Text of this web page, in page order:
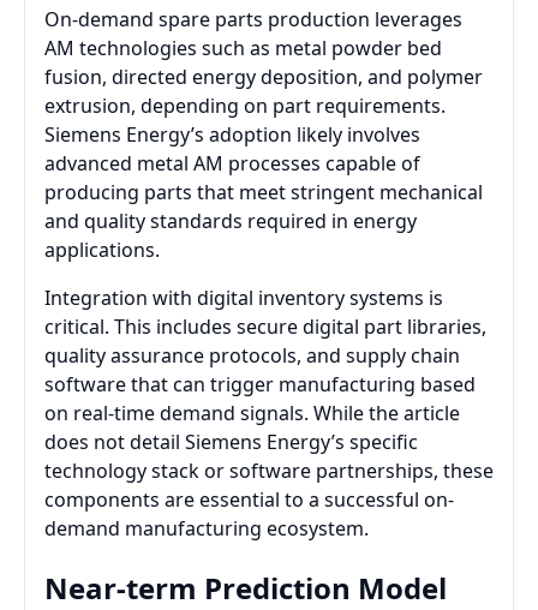
On-demand spare parts production leverages
AM technologies such as metal powder bed
fusion, directed energy deposition, and polymer
extrusion, depending on part requirements.
Siemens Energy’s adoption likely involves
advanced metal AM processes capable of
producing parts that meet stringent mechanical
and quality standards required in energy
applications.
Integration with digital inventory systems is
critical. This includes secure digital part libraries,
quality assurance protocols, and supply chain
software that can trigger manufacturing based
on real-time demand signals. While the article
does not detail Siemens Energy’s specific
technology stack or software partnerships, these
components are essential to a successful on-
demand manufacturing ecosystem.
Near-term Prediction Model